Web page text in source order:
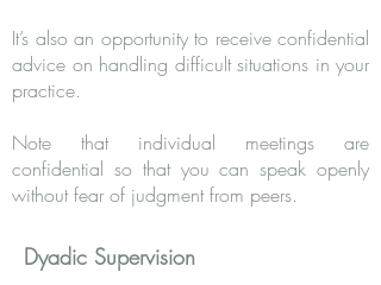
It’s also an opportunity to receive confidential
advice on handling difficult situations in your
practice.
Note that individual meetings are
confidential so that you can speak openly
without fear of judgment from peers.
Dyadic Supervision